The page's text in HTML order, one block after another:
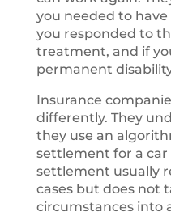
you needed to
you responded to
treatment, and if
permanent
Insurance
differently. They
they use an
settlement for a car
settlement usually
cases but does not
circumstances into